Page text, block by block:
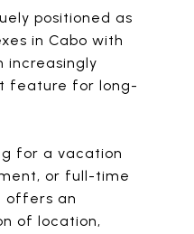
positioned as
in Cabo with
increasingly
feature for long-
for a vacation
or full-time
offers an
of location,